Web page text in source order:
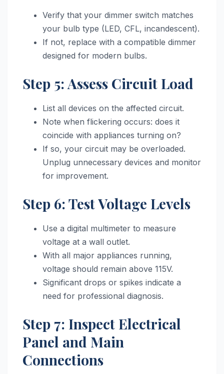
Verify that your dimmer switch matches
your bulb type (LED, CFL, incandescent).
If not, replace with a compatible dimmer
designed for modern bulbs.
Step 5: Assess Circuit Load
List all devices on the affected circuit.
Note when flickering occurs: does it
coincide with appliances turning on?
If so, your circuit may be overloaded.
Unplug unnecessary devices and monitor
for improvement.
Step 6: Test Voltage Levels
Use a digital multimeter to measure
voltage at a wall outlet.
With all major appliances running,
voltage should remain above 115V.
Significant drops or spikes indicate a
need for professional diagnosis.
Step 7: Inspect Electrical
Panel and Main
Connections